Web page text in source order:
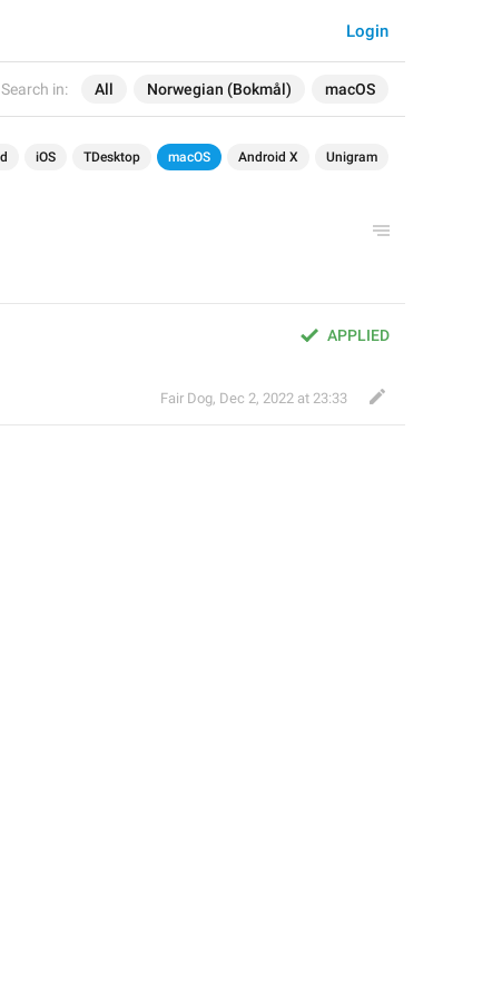
Search in: All Norwegian (Bokmål) macOS
Login
iOS TDesktop macOS Android X Unigram
APPLIED
Fair Dog, Dec 2, 2022 at 23:33